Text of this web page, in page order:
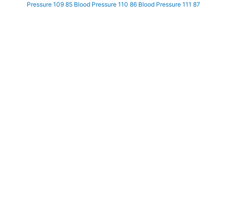
Pressure 109 85 Blood Pressure 110 86 Blood Pressure 111 87